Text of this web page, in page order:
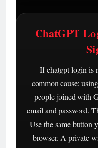
ChatGPT
If chatgpt login is
common cause:
people joined with
email and password.
Use the same button
browser. A private